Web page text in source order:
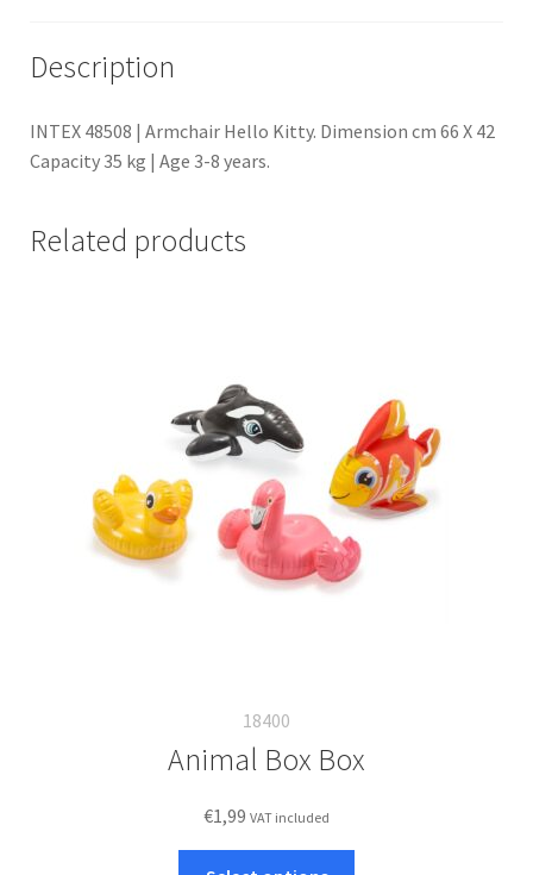
Description
INTEX 48508 | Armchair Hello Kitty. Dimension cm 66 X 42
Capacity 35 kg | Age 3-8 years.
Related products
18400
Animal Box Box
€1,99 VAT included